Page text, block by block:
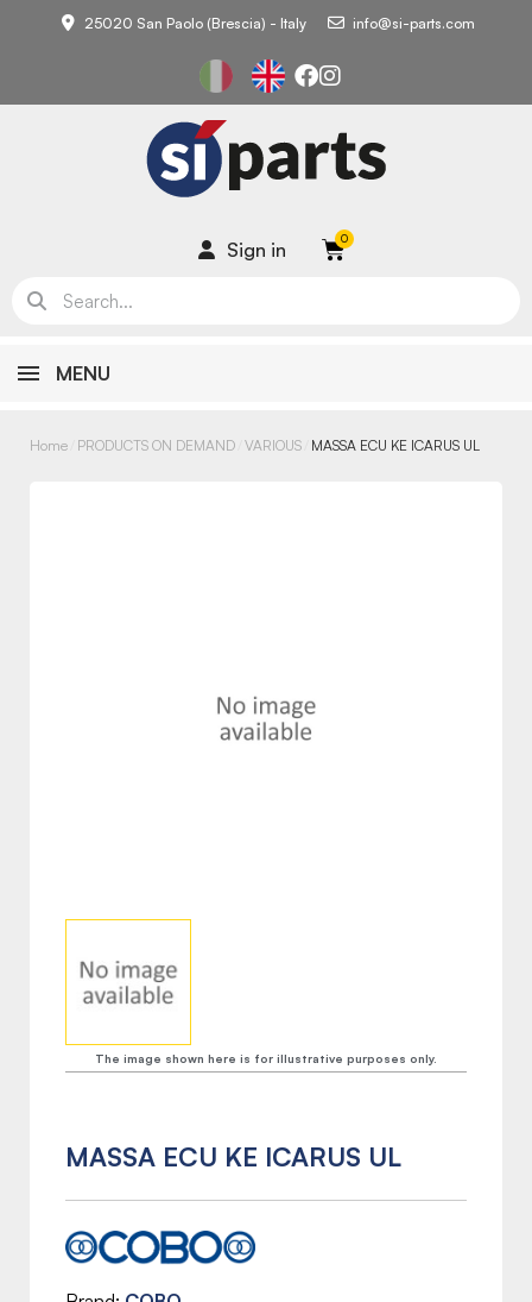
25020 San Paolo (Brescia) - Italy info@si-parts.com
Sign in
MENU
Home PRODUCTS ON DEMAND VARIOUS MASSA ECU KE ICARUS UL
The image shown here is for illustrative purposes only.
MASSA ECU KE ICARUS UL